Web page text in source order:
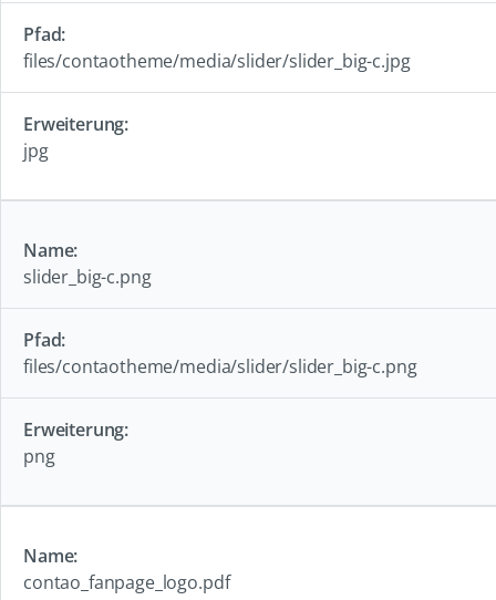
files/contaotheme/media/slider/slider_big-c.jpg
jpg
slider_big-c.png
files/contaotheme/media/slider/slider_big-c.png
png
contao_fanpage_logo.pdf